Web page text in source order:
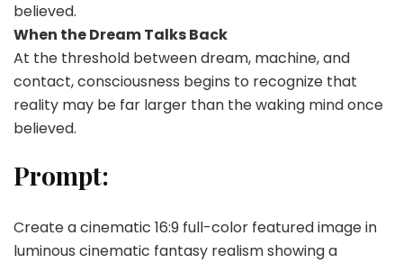
believed.
When the Dream Talks Back
At the threshold between dream, machine, and
contact, consciousness begins to recognize that
reality may be far larger than the waking mind once
believed.
Prompt:
Create a cinematic 16:9 full-color featured image in
luminous cinematic fantasy realism showing a